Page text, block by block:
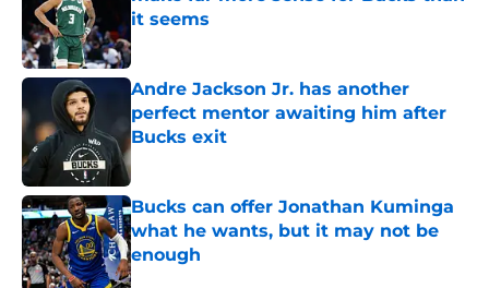
it seems
Published by on Invalid Date
Andre Jackson Jr. has another
perfect mentor awaiting him after
Bucks exit
Bucks can offer Jonathan Kuminga
what he wants, but it may not be
enough
Published by on Invalid Date